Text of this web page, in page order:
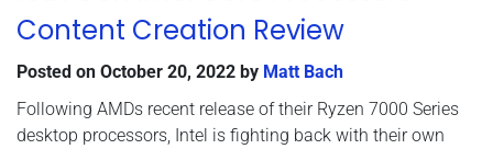
Content Creation Review
Posted on October 20, 2022 by Matt Bach
Following AMDs recent release of their Ryzen 7000 Series
desktop processors, Intel is fighting back with their own